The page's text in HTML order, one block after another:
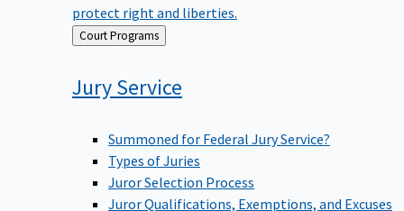
protect right and liberties.
Back
to
Court Programs
Jury Service
Summoned for Federal Jury Service?
Types of Juries
Juror Selection Process
Juror Qualifications, Exemptions, and Excuses